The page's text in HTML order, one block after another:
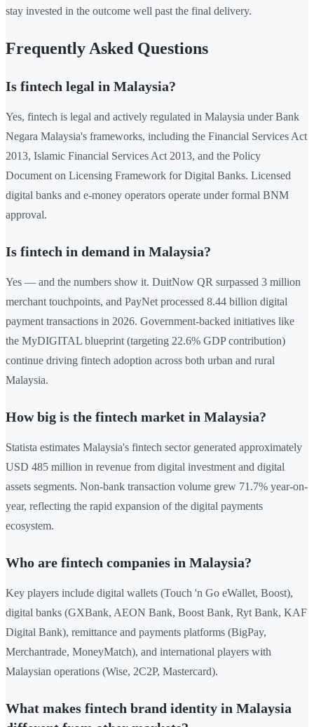
stay invested in the outcome well past the final delivery.
Frequently Asked Questions
Is fintech legal in Malaysia?
Yes, fintech is legal and actively regulated in Malaysia under Bank
Negara Malaysia's frameworks, including the Financial Services Act
2013, Islamic Financial Services Act 2013, and the Policy
Document on Licensing Framework for Digital Banks. Licensed
digital banks and e-money operators operate under formal BNM
approval.
Is fintech in demand in Malaysia?
Yes — and the numbers show it. DuitNow QR surpassed 3 million
merchant touchpoints, and PayNet processed 8.44 billion digital
payment transactions in 2026. Government-backed initiatives like
the MyDIGITAL blueprint (targeting 22.6% GDP contribution)
continue driving fintech adoption across both urban and rural
Malaysia.
How big is the fintech market in Malaysia?
Statista estimates Malaysia's fintech sector generated approximately
USD 485 million in revenue from digital investment and digital
assets segments. Non-bank transaction volume grew 71.7% year-on-
year, reflecting the rapid expansion of the digital payments
ecosystem.
Who are fintech companies in Malaysia?
Key players include digital wallets (Touch 'n Go eWallet, Boost),
digital banks (GXBank, AEON Bank, Boost Bank, Ryt Bank, KAF
Digital Bank), remittance and payments platforms (BigPay,
Merchantrade, MoneyMatch), and international players with
Malaysian operations (Wise, 2C2P, Mastercard).
What makes fintech brand identity in Malaysia